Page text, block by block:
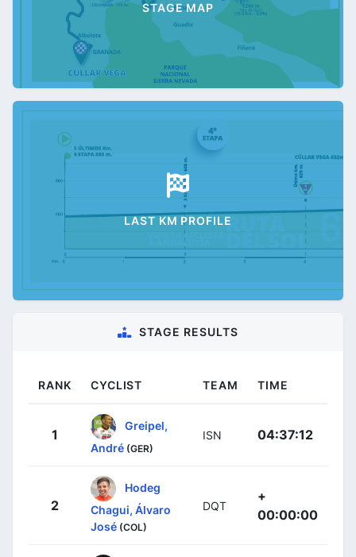
STAGE MAP
LAST KM PROFILE
STAGE RESULTS
RANK CYCLIST TEAM TIME
1
Greipel,
André (GER)
ISN 04:37:12
2
Hodeg
Chagui, Álvaro
José (COL)
DQT
+
00:00:00